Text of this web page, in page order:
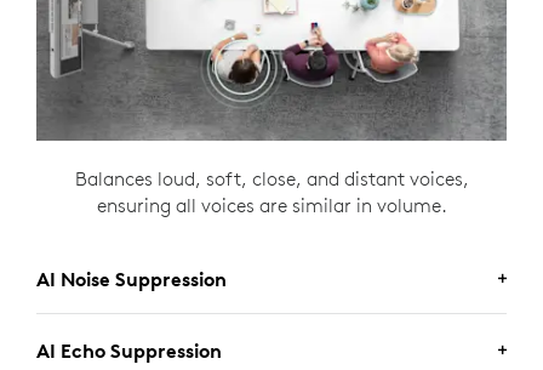
Balances loud, soft, close, and distant voices,
ensuring all voices are similar in volume.
AI Noise Suppression
AI Echo Suppression